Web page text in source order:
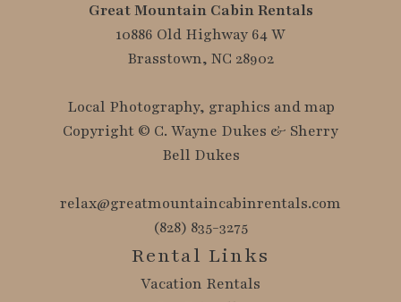
Great Mountain Cabin Rentals
10886 Old Highway 64 W
Brasstown, NC 28902
Local Photography, graphics and map
Copyright © C. Wayne Dukes & Sherry
Bell Dukes
relax@greatmountaincabinrentals.com
(828) 835-3275
Rental Links
Vacation Rentals